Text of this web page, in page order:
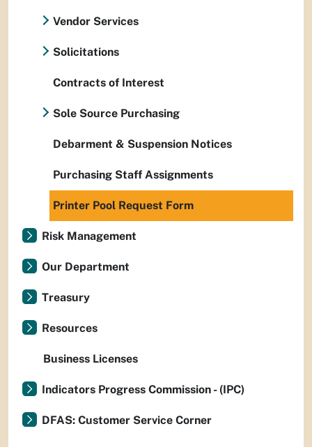
Vendor Services
Solicitations
Contracts of Interest
Sole Source Purchasing
Debarment & Suspension Notices
Purchasing Staff Assignments
Printer Pool Request Form
Risk Management
Our Department
Treasury
Resources
Business Licenses
Indicators Progress Commission - (IPC)
DFAS: Customer Service Corner